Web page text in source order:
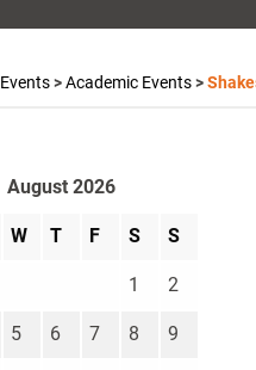
Events>Academic Events>
August 2026
W T F S S
1 2
5 6 7 8 9